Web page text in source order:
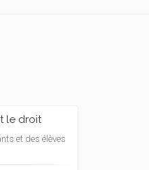
le droit
et des élèves